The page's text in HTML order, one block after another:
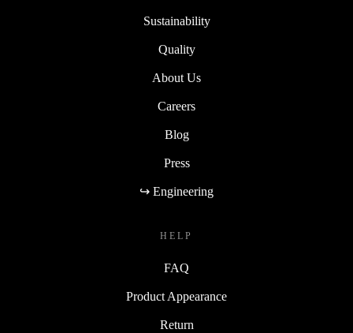
Sustainability
Quality
About Us
Careers
Blog
Press
↪ Engineering
HELP
FAQ
Product Appearance
Return